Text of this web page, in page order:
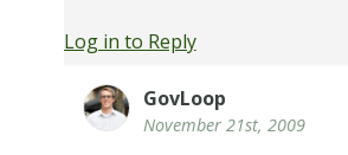
Log in to Reply
GovLoop
November 21st, 2009